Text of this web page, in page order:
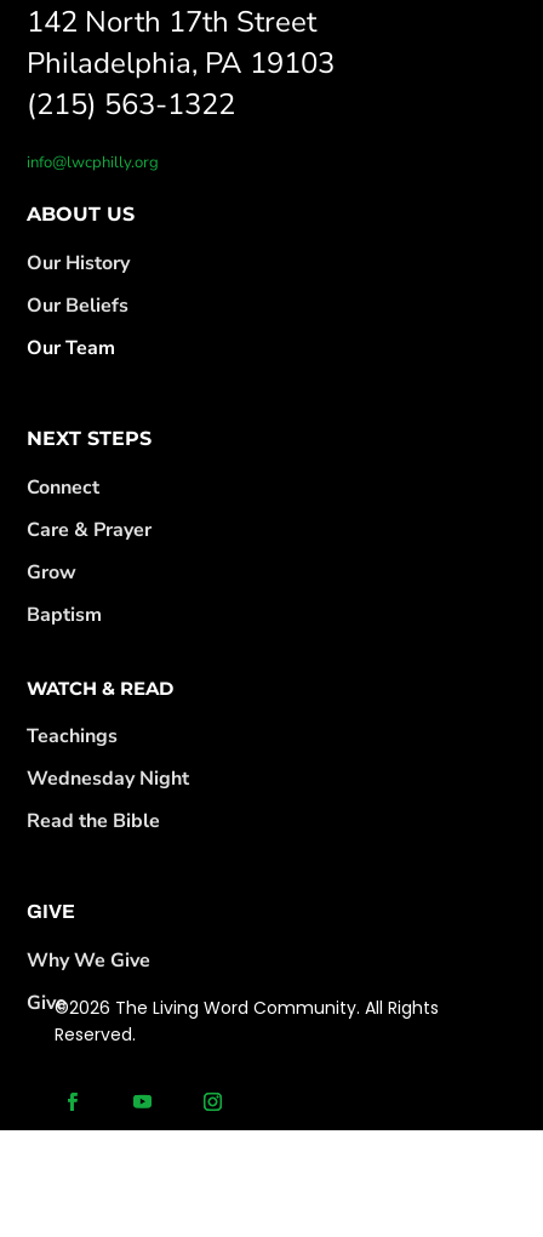
142 North 17th Street
Philadelphia, PA 19103
(215) 563-1322
info@lwcphilly.org
ABOUT US
Our History
Our Beliefs
Our Team
NEXT STEPS
Connect
Care & Prayer
Grow
Baptism
WATCH & READ
Teachings
Wednesday Night
Read the Bible
GIVE
Why We Give
Give©2026 The Living Word Community. All Rights
Reserved.